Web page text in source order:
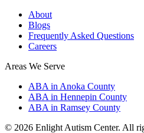
About
Blogs
Frequently Asked Questions
Careers
Areas We Serve
ABA in Anoka County
ABA in Hennepin County
ABA in Ramsey County
© 2026 Enlight Autism Center. All